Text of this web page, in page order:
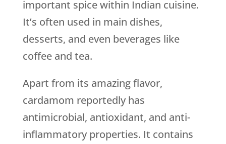
important spice within Indian cuisine.
It’s often used in main dishes,
desserts, and even beverages like
coffee and tea.
Apart from its amazing flavor,
cardamom reportedly has
antimicrobial, antioxidant, and anti-
inflammatory properties. It contains